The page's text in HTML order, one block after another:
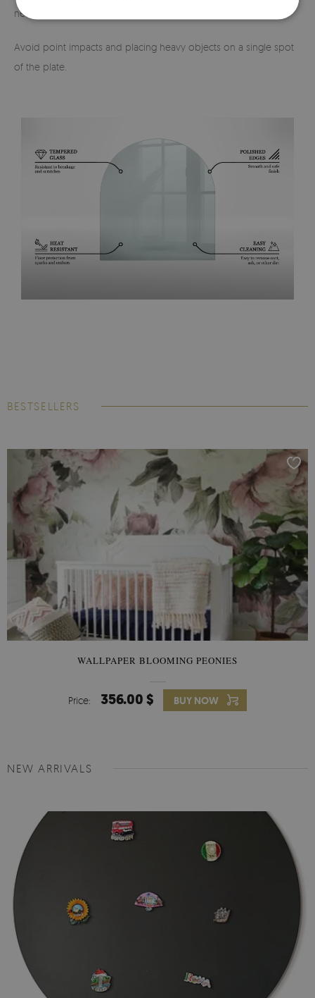
necessary, it should be lifted and moved carefully.
Avoid point impacts and placing heavy objects on a single spot
of the plate.
BESTSELLERS
WALLPAPER BLOOMING PEONIES
Price: 356.00 $ BUY NOW
NEW ARRIVALS